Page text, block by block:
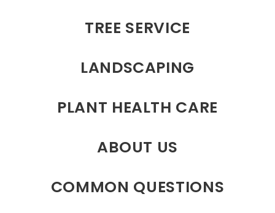
TREE SERVICE
LANDSCAPING
PLANT HEALTH CARE
ABOUT US
COMMON QUESTIONS